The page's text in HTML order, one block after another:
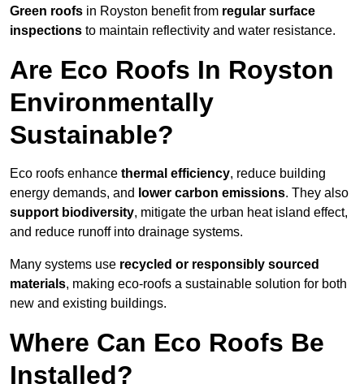
Green roofs in Royston benefit from regular surface
inspections to maintain reflectivity and water resistance.
Are Eco Roofs In Royston
Environmentally
Sustainable?
Eco roofs enhance thermal efficiency, reduce building
energy demands, and lower carbon emissions. They also
support biodiversity, mitigate the urban heat island effect,
and reduce runoff into drainage systems.
Many systems use recycled or responsibly sourced
materials, making eco-roofs a sustainable solution for both
new and existing buildings.
Where Can Eco Roofs Be
Installed?